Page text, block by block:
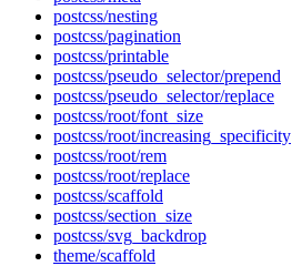
postcss/nesting
postcss/pagination
postcss/printable
postcss/pseudo_selector/prepend
postcss/pseudo_selector/replace
postcss/root/font_size
postcss/root/increasing_specificity
postcss/root/rem
postcss/root/replace
postcss/scaffold
postcss/section_size
postcss/svg_backdrop
theme/scaffold